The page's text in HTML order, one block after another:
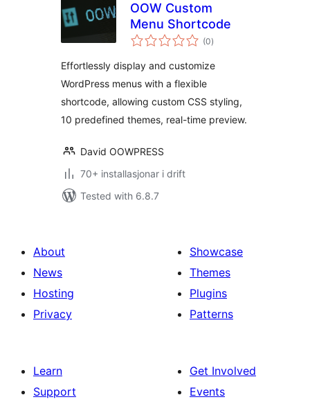
OOW Custom
Menu Shortcode
(0vurderingar
i)
Effortlessly display and customize
WordPress menus with a flexible
shortcode, allowing custom CSS styling,
10 predefined themes, real-time preview.
David OOWPRESS
70+ installasjonar i drift
Tested with 6.8.7
About
News
Hosting
Privacy
Showcase
Themes
Plugins
Patterns
Learn
Support
Get Involved
Events